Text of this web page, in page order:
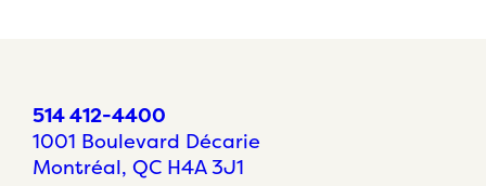
514 412-4400
1001 Boulevard Décarie
Montréal, QC H4A 3J1